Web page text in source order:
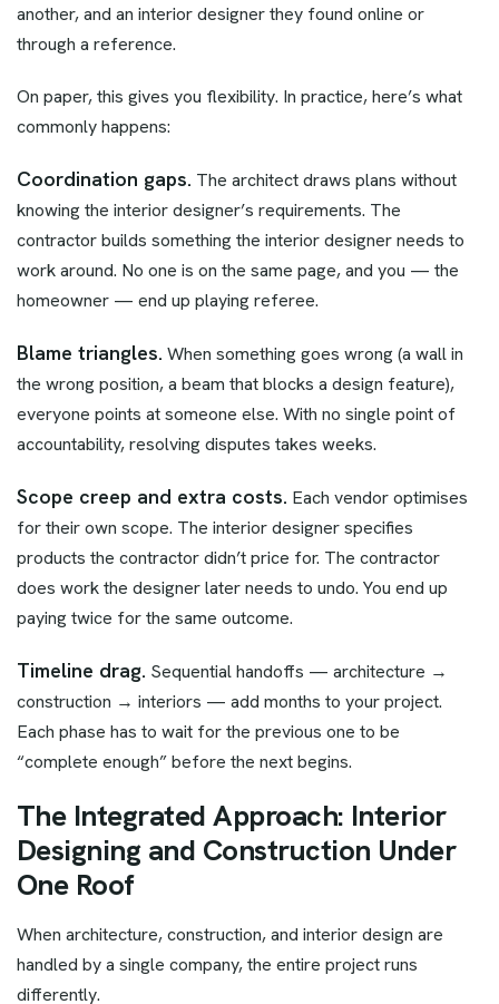
another, and an interior designer they found online or
through a reference.
On paper, this gives you flexibility. In practice, here’s what
commonly happens:
Coordination gaps. The architect draws plans without
knowing the interior designer’s requirements. The
contractor builds something the interior designer needs to
work around. No one is on the same page, and you — the
homeowner — end up playing referee.
Blame triangles. When something goes wrong (a wall in
the wrong position, a beam that blocks a design feature),
everyone points at someone else. With no single point of
accountability, resolving disputes takes weeks.
Scope creep and extra costs. Each vendor optimises
for their own scope. The interior designer specifies
products the contractor didn’t price for. The contractor
does work the designer later needs to undo. You end up
paying twice for the same outcome.
Timeline drag. Sequential handoffs — architecture →
construction → interiors — add months to your project.
Each phase has to wait for the previous one to be
“complete enough” before the next begins.
The Integrated Approach: Interior
Designing and Construction Under
One Roof
When architecture, construction, and interior design are
handled by a single company, the entire project runs
differently.